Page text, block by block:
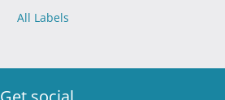
All Labels